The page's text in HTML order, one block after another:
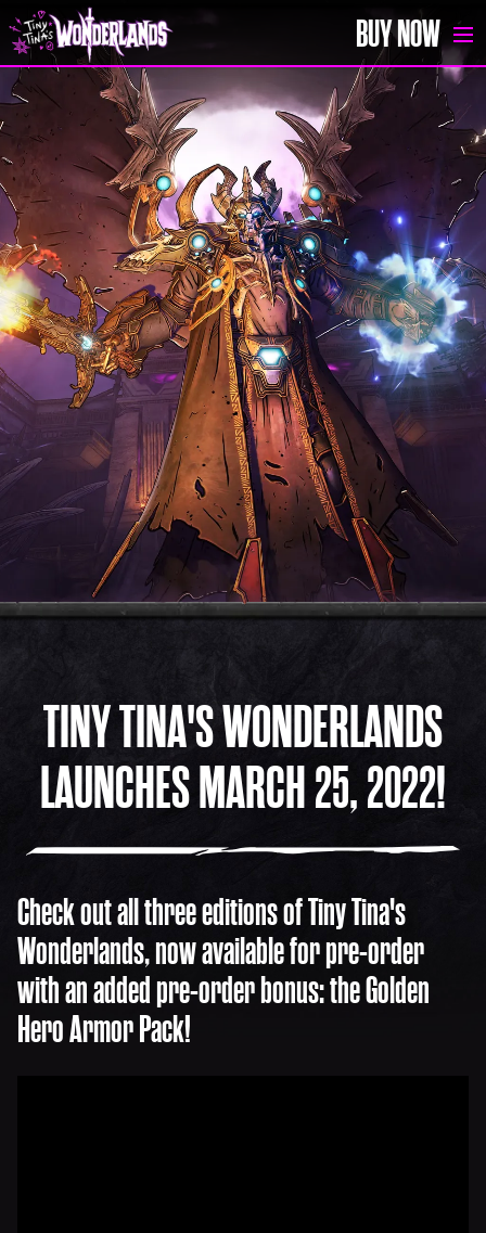
BUY NOW
SIGN UP
HOME
BUY NOW
NEWS
MEDIA
GAME GUIDE
FAQ
COMMUNITY
FOLLOW US ON SOCIAL!
TINY TINA'S WONDERLANDS
LAUNCHES MARCH 25, 2022!
Check out all three editions of Tiny Tina's
Wonderlands, now available for pre-order
with an added pre-order bonus: the Golden
Hero Armor Pack!